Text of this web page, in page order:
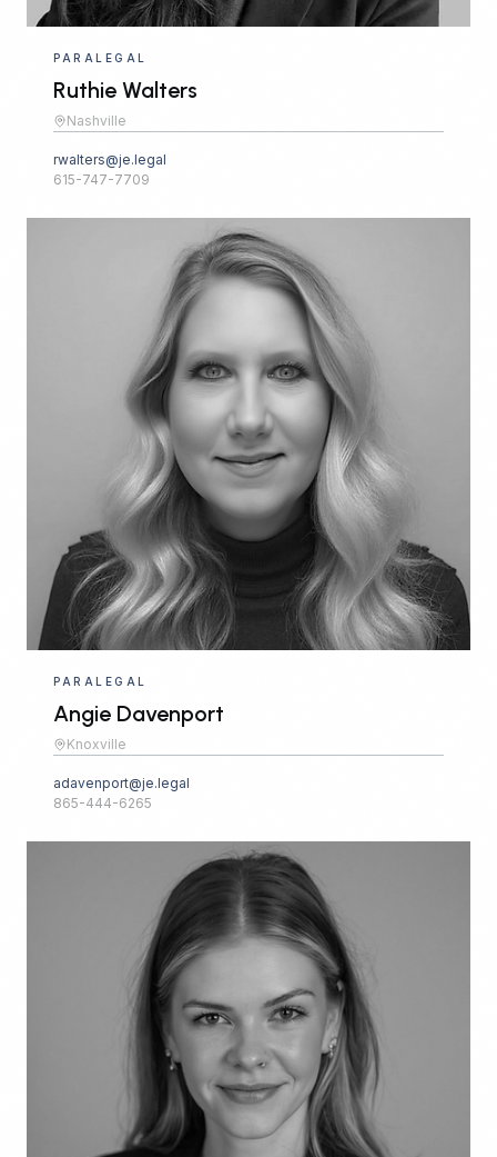
PARALEGAL
Ruthie Walters
Nashville
rwalters@je.legal
615-747-7709
PARALEGAL
Angie Davenport
Knoxville
adavenport@je.legal
865-444-6265